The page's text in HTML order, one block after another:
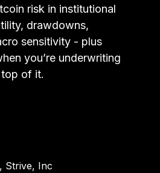
risk in institutional
drawdowns,
sensitivity - plus
you’re underwriting
of it.
, Strive, Inc